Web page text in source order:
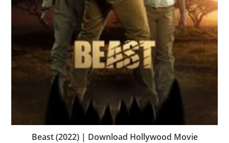
Beast (2022) | Download Hollywood Movie